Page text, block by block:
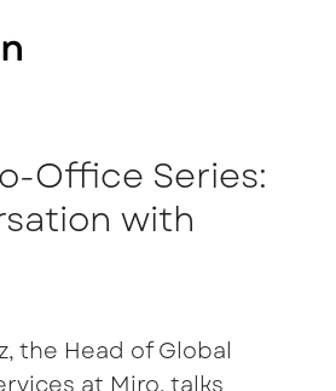
Office Series:
with
the Head of Global
at Miro, talks